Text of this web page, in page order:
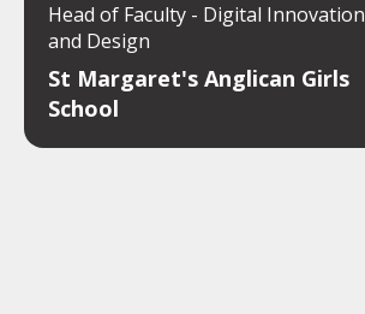
Head of Faculty - Digital Innovation
and Design
St Margaret's Anglican Girls
School